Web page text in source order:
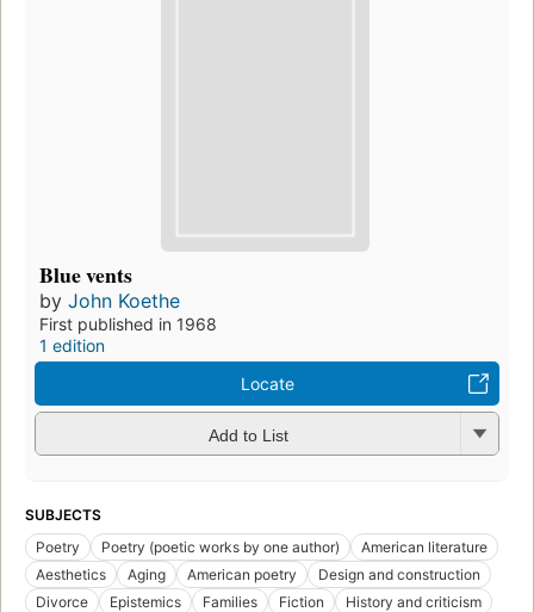
Blue vents
by John Koethe
First published in 1968
1 edition
Locate
Add to List
SUBJECTS
Poetry
Poetry (poetic works by one author)
American literature
Aesthetics
Aging American poetry
Design and construction
Divorce
Epistemics Families Fiction
History and criticism